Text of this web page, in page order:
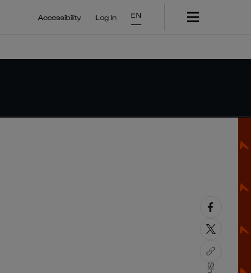
Accessibility Log In EN